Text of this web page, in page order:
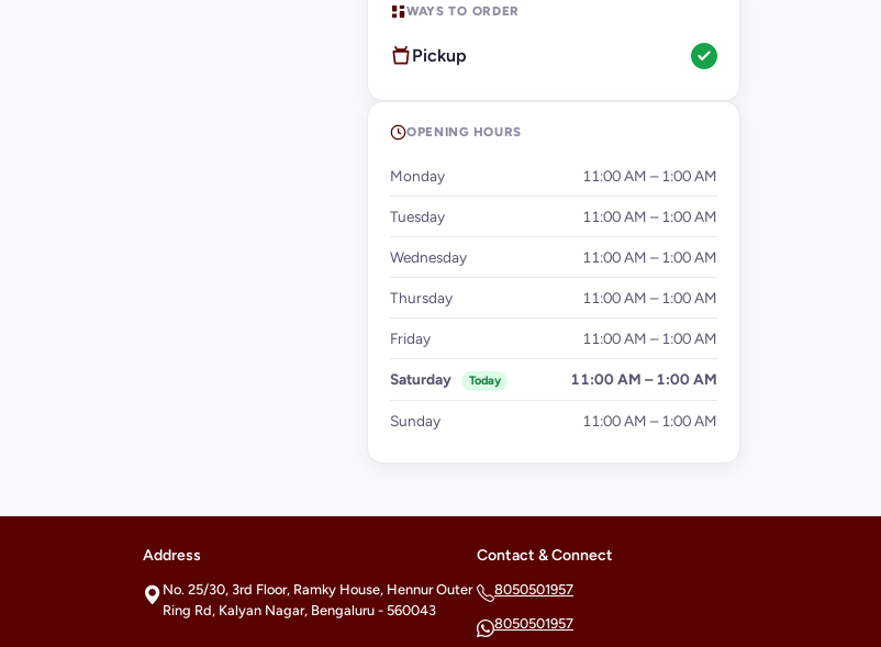
WAYS TO ORDER
Pickup
OPENING HOURS
Monday 11:00 AM – 1:00 AM
Tuesday 11:00 AM – 1:00 AM
Wednesday 11:00 AM – 1:00 AM
Thursday 11:00 AM – 1:00 AM
Friday 11:00 AM – 1:00 AM
Saturday Today 11:00 AM – 1:00 AM
Sunday 11:00 AM – 1:00 AM
Address
No. 25/30, 3rd Floor, Ramky House, Hennur Outer
Ring Rd, Kalyan Nagar, Bengaluru - 560043
Contact & Connect
8050501957
8050501957